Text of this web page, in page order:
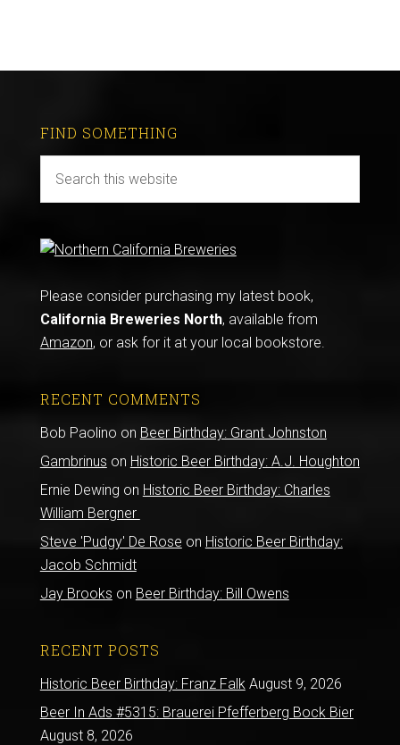
FIND SOMETHING
Please consider purchasing my latest book,
California Breweries North, available from
Amazon, or ask for it at your local bookstore.
RECENT COMMENTS
Bob Paolino on Beer Birthday: Grant Johnston
Gambrinus on Historic Beer Birthday: A.J. Houghton
Ernie Dewing on Historic Beer Birthday: Charles
William Bergner
Steve 'Pudgy' De Rose on Historic Beer Birthday:
Jacob Schmidt
Jay Brooks on Beer Birthday: Bill Owens
RECENT POSTS
Historic Beer Birthday: Franz Falk August 9, 2026
Beer In Ads #5315: Brauerei Pfefferberg Bock Bier
August 8, 2026